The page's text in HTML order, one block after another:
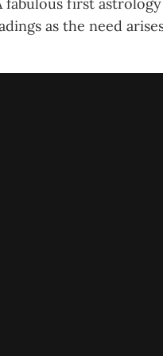
as the need